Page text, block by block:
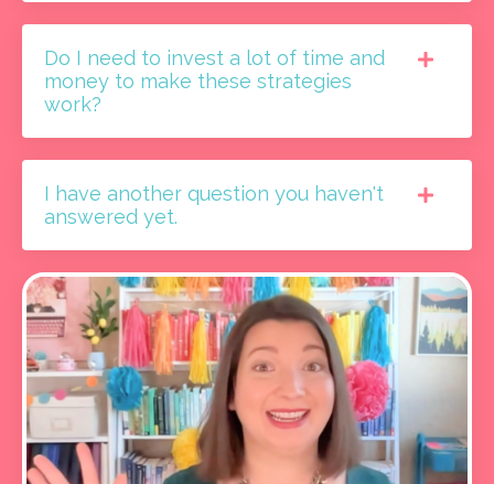
Do I need to invest a lot of time and
money to make these strategies
work?
I have another question you haven't
answered yet.